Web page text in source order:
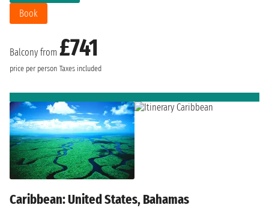
Balcony from £741
price per person Taxes included
Book
Caribbean: United States, Bahamas